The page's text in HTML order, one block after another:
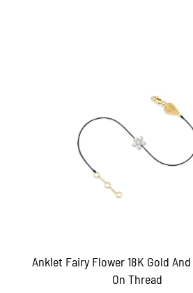
Anklet Fairy Flower 18K Gold
On Thread